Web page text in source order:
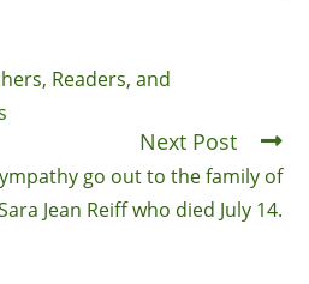
Readers, and
Next Post
go out to the family of
Jean Reiff who died July 14.